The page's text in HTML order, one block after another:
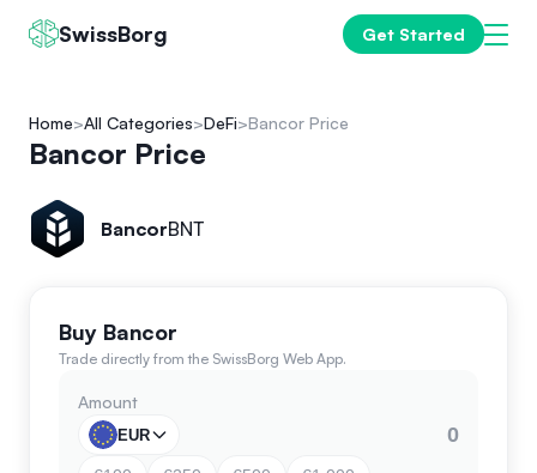
SwissBorg Get Started
Home All Categories DeFi Bancor Price
Bancor Price
BancorBNT
Buy Bancor
Trade directly from the SwissBorg Web App.
Amount
EUR